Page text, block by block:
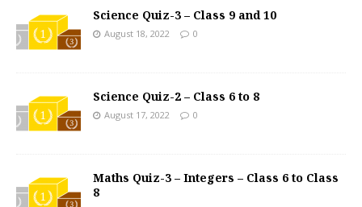
Science Quiz-3 – Class 9 and 10
August 18, 2022 0
Science Quiz-2 – Class 6 to 8
August 17, 2022 0
Maths Quiz-3 – Integers – Class 6 to Class
8